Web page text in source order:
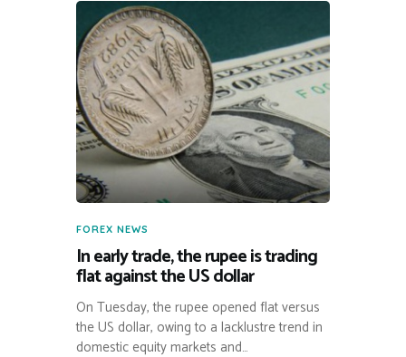
FOREX NEWS
In early trade, the rupee is trading
flat against the US dollar
On Tuesday, the rupee opened flat versus
the US dollar, owing to a lacklustre trend in
domestic equity markets and…